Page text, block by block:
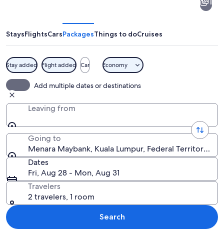
StaysFlightsCarsPackagesThings to doCruises
Stay added Flight added Car Economy
Add multiple dates or destinations
Leaving from
Going to
Menara Maybank, Kuala Lumpur, Federal Territory of
Dates
Fri, Aug 28 - Mon, Aug 31
Travelers
2 travelers, 1 room
Search